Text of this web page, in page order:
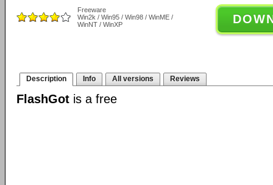
Freeware
Win2k / Win95 / Win98 / WinME /
WinNT / WinXP
Description Info All versions Reviews
FlashGot is a free